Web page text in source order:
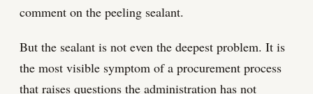
comment on the peeling sealant.
But the sealant is not even the deepest problem. It is
the most visible symptom of a procurement process
that raises questions the administration has not